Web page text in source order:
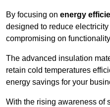
By focusing on energy
designed to reduce
compromising on
The advanced insulation
retain cold temperatures
energy savings for your
With the rising awareness of